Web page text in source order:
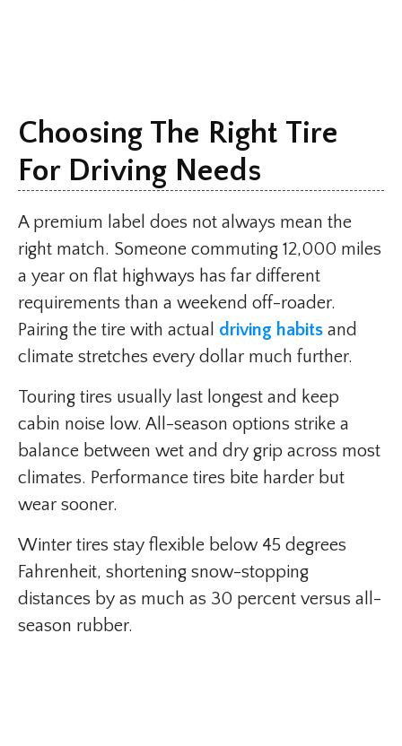
Choosing The Right Tire
For Driving Needs
A premium label does not always mean the
right match. Someone commuting 12,000 miles
a year on flat highways has far different
requirements than a weekend off-roader.
Pairing the tire with actual driving habits and
climate stretches every dollar much further.
Touring tires usually last longest and keep
cabin noise low. All-season options strike a
balance between wet and dry grip across most
climates. Performance tires bite harder but
wear sooner.
Winter tires stay flexible below 45 degrees
Fahrenheit, shortening snow-stopping
distances by as much as 30 percent versus all-
season rubber.